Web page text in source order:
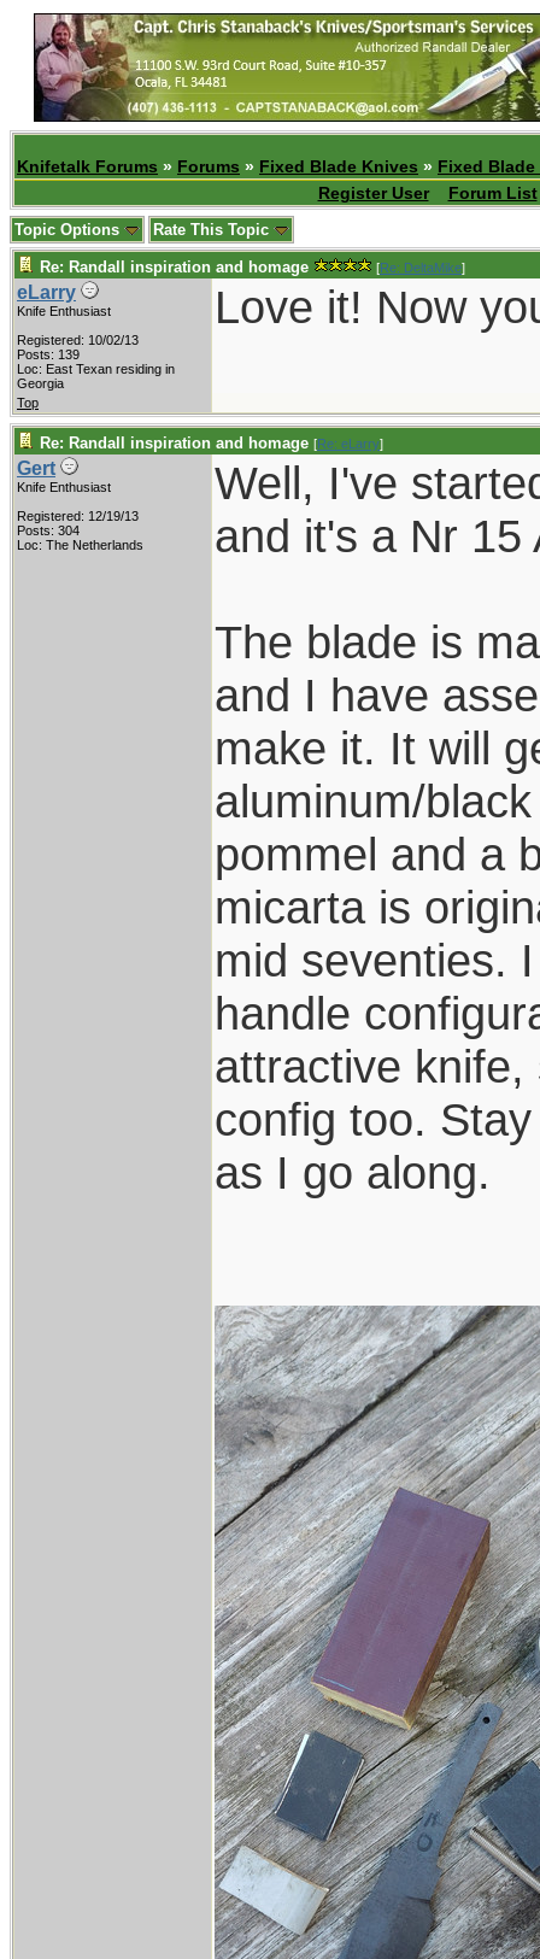
Knifetalk Forums » Forums » Fixed Blade Knives » Fixed
Register User
Forum List
Topic Options Rate This Topic
Re: Randall inspiration and homage [Re: DeltaMike]
eLarry
Knife Enthusiast
Registered: 10/02/13
Posts: 139
Loc: East Texan residing in
Georgia
Love it! Now
Top
Re: Randall inspiration and homage [Re: eLarry]
Gert
Knife Enthusiast
Registered: 12/19/13
Posts: 304
Loc: The Netherlands
Well, I've
and it's a Nr 15
The blade is
and I have
make it. It will
aluminum/
pommel and a
micarta is
mid seventies.
handle
attractive
config too.
as I go along.